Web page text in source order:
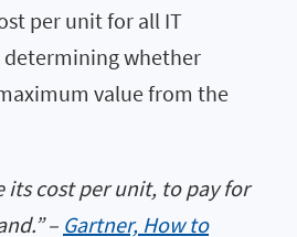
per unit for all IT
whether
value from the
its cost per unit, to pay for
– Gartner, How to